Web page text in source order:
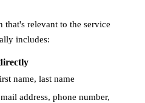
relevant to the service
includes:
name, last name
address, phone number,